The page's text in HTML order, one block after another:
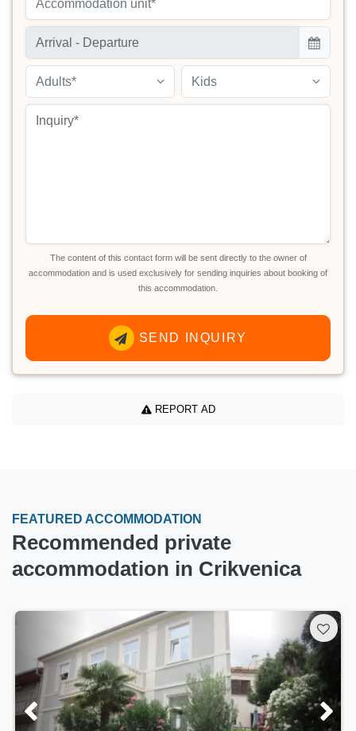
Accommodation unit*
Adults* Kids
The content of this contact form will be sent directly to the owner of
accommodation and is used exclusively for sending inquiries about booking of
this accommodation.
SEND INQUIRY
REPORT AD
FEATURED ACCOMMODATION
Recommended private
accommodation in Crikvenica